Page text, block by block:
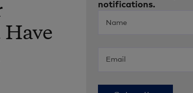
notifications.